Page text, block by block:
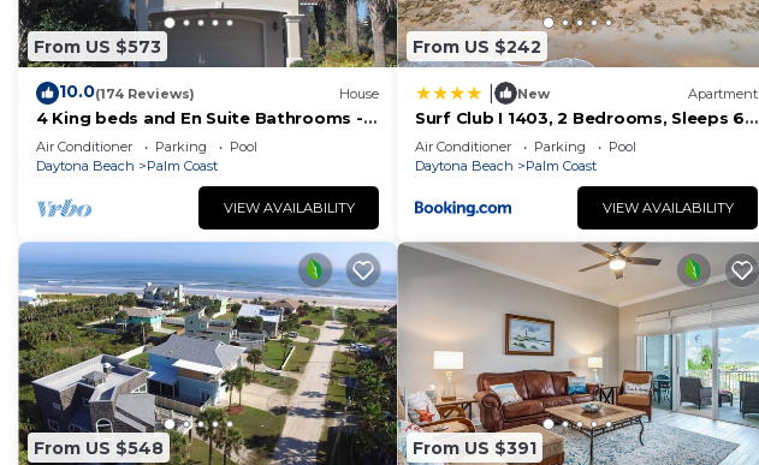
From US $573
10.0(174 Reviews) House
4 King beds and En Suite Bathrooms -
Ocean & Lake view, Elevator, 2 heated
pools
Air Conditioner Parking
Pool
Daytona Beach
Palm Coast
VIEW AVAILABILITY
From US $242
New Apartment
Surf Club I 1403, 2 Bedrooms, Sleeps 6,
4th Floor, Ocean Front, Pool, WiFi
Air Conditioner Parking
Pool
Daytona Beach
Palm Coast
VIEW AVAILABILITY
From US $548 From US $391